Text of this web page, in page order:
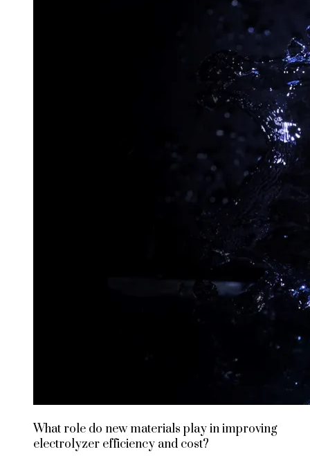
What role do new materials play in improving
electrolyzer efficiency and cost?